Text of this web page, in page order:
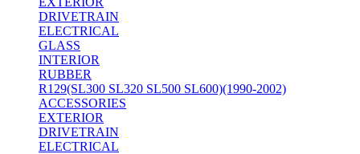
DRIVETRAIN
ELECTRICAL
GLASS
INTERIOR
RUBBER
R129(SL300 SL320 SL500 SL600)(1990-2002)
ACCESSORIES
EXTERIOR
DRIVETRAIN
ELECTRICAL